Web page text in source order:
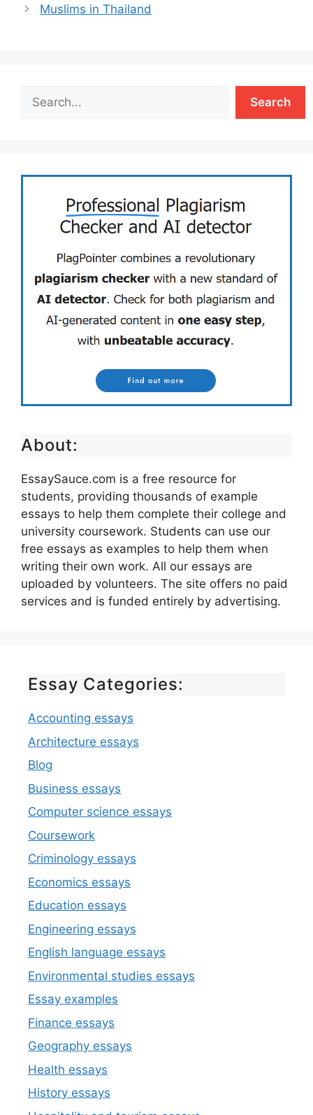
Muslims in Thailand
Search
About:
EssaySauce.com is a free resource for
students, providing thousands of example
essays to help them complete their college and
university coursework. Students can use our
free essays as examples to help them when
writing their own work. All our essays are
uploaded by volunteers. The site offers no paid
services and is funded entirely by advertising.
Essay Categories:
Accounting essays
Architecture essays
Blog
Business essays
Computer science essays
Coursework
Criminology essays
Economics essays
Education essays
Engineering essays
English language essays
Environmental studies essays
Essay examples
Finance essays
Geography essays
Health essays
History essays